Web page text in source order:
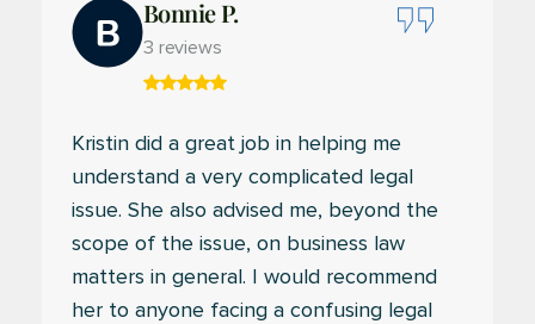
Bonnie P.
3 reviews
Kristin did a great job in helping me
understand a very complicated legal
issue. She also advised me, beyond the
scope of the issue, on business law
matters in general. I would recommend
her to anyone facing a confusing legal